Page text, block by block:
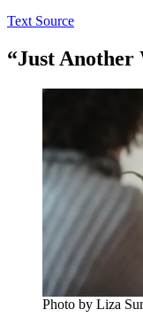
Text Source
“Just Another
Photo by Liza